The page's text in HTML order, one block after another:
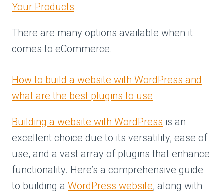
Your Products
There are many options available when it
comes to eCommerce.
How to build a website with WordPress and
what are the best plugins to use
Building a website with WordPress is an
excellent choice due to its versatility, ease of
use, and a vast array of plugins that enhance
functionality. Here’s a comprehensive guide
to building a WordPress website, along with